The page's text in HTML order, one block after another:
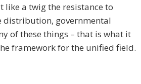
like a twig the resistance to
distribution, governmental
of these things – that is what it
framework for the unified field.